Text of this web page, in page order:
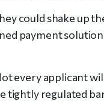
could shake up
payment
every applicant
tightly regulated